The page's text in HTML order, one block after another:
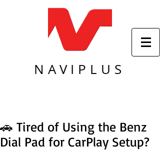
NAVIPLUS
🚗 Tired of Using the Benz
Dial Pad for CarPlay Setup?